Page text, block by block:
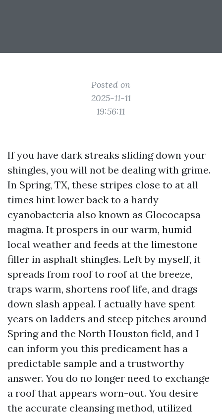
Posted on
2025-11-11
19:56:11
If you have dark streaks sliding down your
shingles, you will not be dealing with grime.
In Spring, TX, these stripes close to at all
times hint lower back to a hardy
cyanobacteria also known as Gloeocapsa
magma. It prospers in our warm, humid
local weather and feeds at the limestone
filler in asphalt shingles. Left by myself, it
spreads from roof to roof at the breeze,
traps warm, shortens roof life, and drags
down slash appeal. I actually have spent
years on ladders and steep pitches around
Spring and the North Houston field, and I
can inform you this predicament has a
predictable sample and a trustworthy
answer. You do no longer need to exchange
a roof that appears worn-out. You desire
the accurate cleansing method, utilized